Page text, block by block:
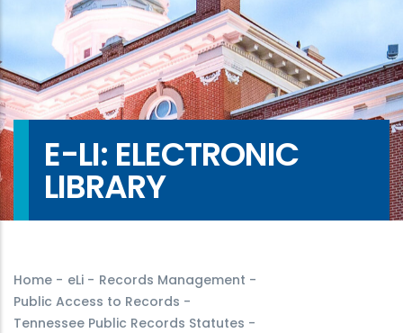
E-LI: ELECTRONIC
LIBRARY
Home - eLi - Records Management -
Public Access to Records -
Tennessee Public Records Statutes -